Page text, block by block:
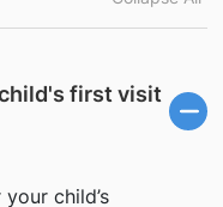
child’s